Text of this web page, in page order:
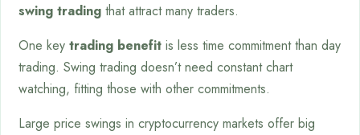
swing trading that attract many traders.
One key trading benefit is less time commitment than day
trading. Swing trading doesn’t need constant chart
watching, fitting those with other commitments.
Large price swings in cryptocurrency markets offer big